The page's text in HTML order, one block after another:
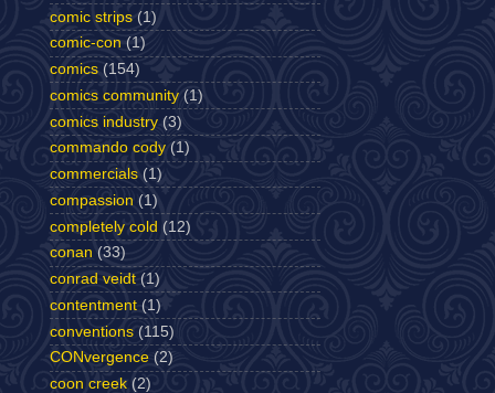
comic strips (1)
comic-con (1)
comics (154)
comics community (1)
comics industry (3)
commando cody (1)
commercials (1)
compassion (1)
completely cold (12)
conan (33)
conrad veidt (1)
contentment (1)
conventions (115)
CONvergence (2)
coon creek (2)